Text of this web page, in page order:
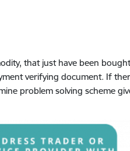
that just have been
verifying document. If
problem solving scheme